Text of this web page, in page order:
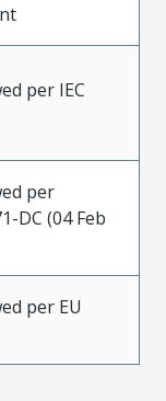
per IEC
per
DC (04 Feb
per EU